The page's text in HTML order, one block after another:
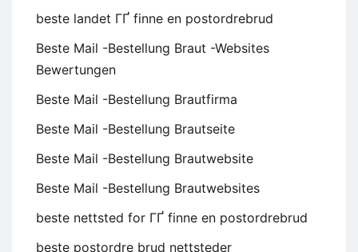
beste landet ГҐ finne en postordrebrud
Beste Mail -Bestellung Braut -Websites
Bewertungen
Beste Mail -Bestellung Brautfirma
Beste Mail -Bestellung Brautseite
Beste Mail -Bestellung Brautwebsite
Beste Mail -Bestellung Brautwebsites
beste nettsted for ГҐ finne en postordrebrud
beste postordre brud nettsteder